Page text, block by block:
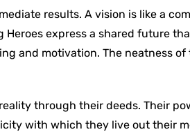
results. A vision is like a
express a shared future
and motivation. The neatness
through their deeds. Their
with which they live out their